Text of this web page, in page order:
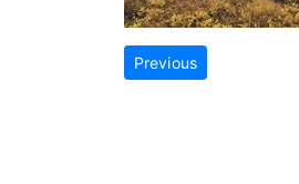
Previous